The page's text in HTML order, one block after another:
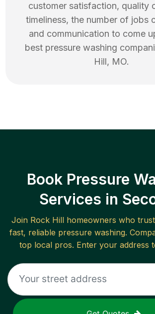
customer satisfaction, quality
timeliness, the number of jobs
and communication to come
best pressure washing
Hill, MO.
Book Pressure
Services in
Join Rock Hill homeowners who
fast, reliable pressure washing.
top local pros. Enter your address